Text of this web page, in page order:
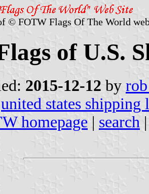
© FOTW Flags Of The World
of U.S.
2015-12-12 by
united states shipping
homepage | search